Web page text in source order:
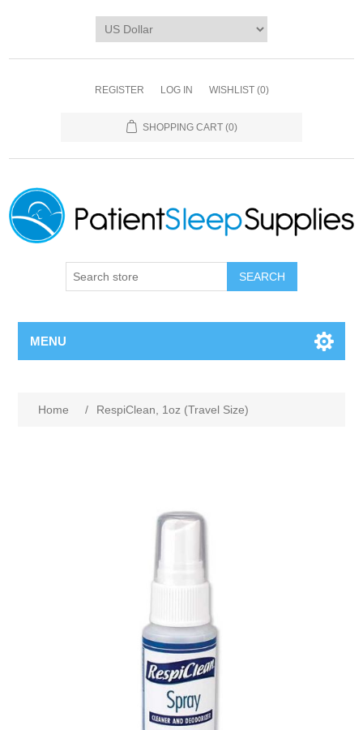
REGISTER LOG IN WISHLIST (0)
SHOPPING CART (0)
SEARCH
MENU
Home / RespiClean, 1oz (Travel Size)